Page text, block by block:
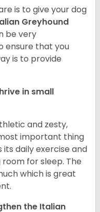
is to give your dog
Greyhound
be very
ensure that you
is to provide
in small
and zesty,
important thing
daily exercise and
for sleep. The
which is great
the Italian